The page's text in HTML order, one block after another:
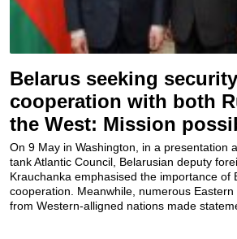
Belarus seeking security
cooperation with both
the West: Mission
On 9 May in Washington, in a presentation
tank Atlantic Council, Belarusian deputy
Krauchanka emphasised the importance of
cooperation. Meanwhile, numerous
from Western-alligned nations made